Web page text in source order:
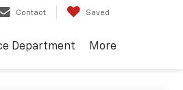
Contact Saved
Department More